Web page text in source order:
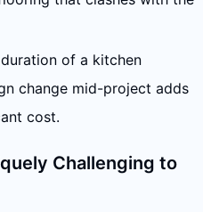
of a kitchen
change mid-project adds
cost.
Challenging to